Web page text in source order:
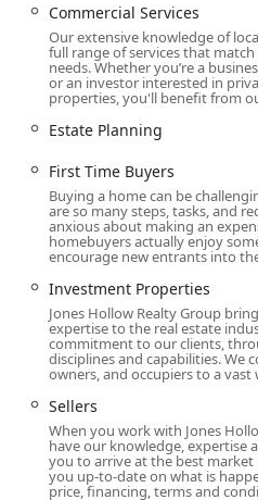
and ensures a convenient
visitors. For clients coming
the office's proximity to
Parkway and Sunrise
get to. This prime location
Hollow Realty Group to have
understanding of the local
neighborhood dynamics,
amenities. Their physical
reinforces their dedication to
the East Islip area.
Jones Hollow Realty Group
services that cater to various
looking to buy their first
expand their portfolio. Their
a broad spectrum of real
Representation for Buyers
provides dedicated
estate transaction. For
from property valuation
and closing. For buyers,
Commercial Services
Our extensive knowledge of
full range of services that
needs. Whether you’re a
or an investor interested in
properties, you'll benefit from
Estate Planning
First Time Buyers
Buying a home can be
are so many steps, tasks, and
anxious about making an
homebuyers actually enjoy
encourage new entrants into
Investment Properties
Jones Hollow Realty Group
expertise to the real estate
commitment to our clients,
disciplines and capabilities. We
owners, and occupiers to a
Sellers
When you work with Jones
have our knowledge, expertise
you to arrive at the best market
you up-to-date on what is
price, financing, terms and